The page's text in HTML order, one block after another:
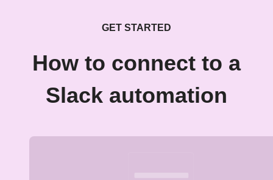
GET STARTED
How to connect to a
Slack automation